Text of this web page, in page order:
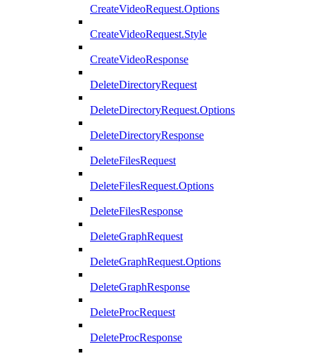
CreateVideoRequest.Options
CreateVideoRequest.Style
CreateVideoResponse
DeleteDirectoryRequest
DeleteDirectoryRequest.Options
DeleteDirectoryResponse
DeleteFilesRequest
DeleteFilesRequest.Options
DeleteFilesResponse
DeleteGraphRequest
DeleteGraphRequest.Options
DeleteGraphResponse
DeleteProcRequest
DeleteProcResponse